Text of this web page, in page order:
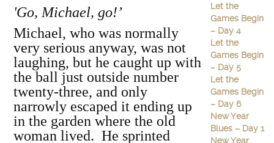
'Go, Michael, go!’
Michael, who was normally
very serious anyway, was not
laughing, but he caught up with
the ball just outside number
twenty-three, and only
narrowly escaped it ending up
in the garden where the old
woman lived. He sprinted
Let the
Games Begin
– Day 4
Let the
Games Begin
– Day 5
Let the
Games Begin
– Day 6
New Year
Blues – Day 1
New Year